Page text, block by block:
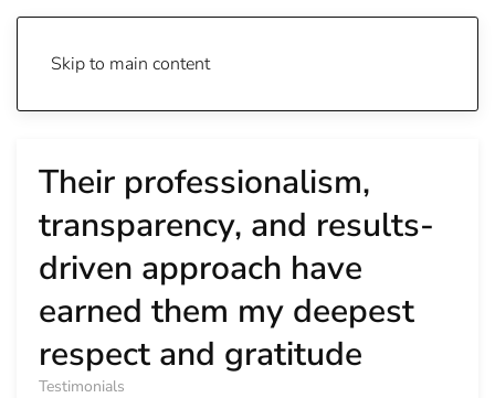
Skip to main content
Their professionalism,
transparency, and results-
driven approach have
earned them my deepest
respect and gratitude
Testimonials